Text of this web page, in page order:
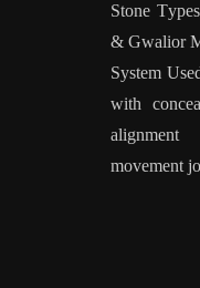
Stone
& Gwalior
System
with
movement